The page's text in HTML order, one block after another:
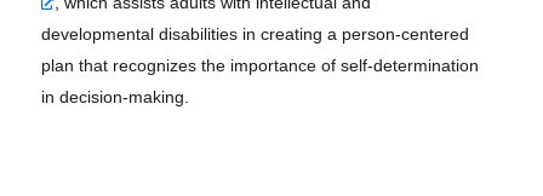
developmental disabilities in creating a person-centered
plan that recognizes the importance of self-determination
in decision-making.